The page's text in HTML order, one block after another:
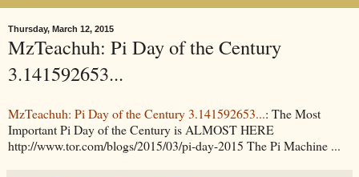
Thursday, March 12, 2015
MzTeachuh: Pi Day of the Century
3.141592653...
MzTeachuh: Pi Day of the Century 3.141592653...: The Most
Important Pi Day of the Century is ALMOST HERE
http://www.tor.com/blogs/2015/03/pi-day-2015 The Pi Machine ...